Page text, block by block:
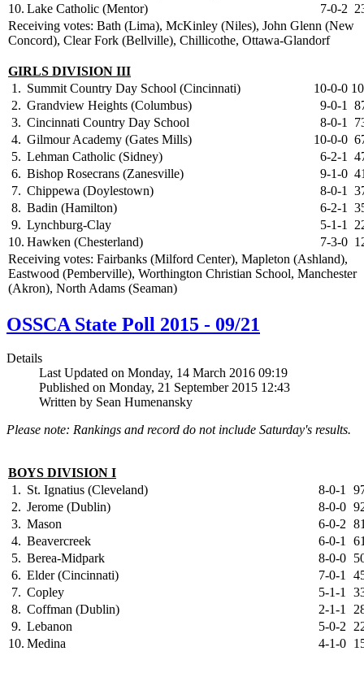
10. Lake Catholic (Mentor) 7-0-2
Receiving votes: Bath (Lima), McKinley (Niles), John Glenn (New
Concord), Clear Fork (Bellville), Chillicothe, Ottawa-Glandorf
GIRLS DIVISION III
1. Summit Country Day School (Cincinnati) 10-0-0
2. Grandview Heights (Columbus) 9-0-1
3. Cincinnati Country Day School 8-0-1
4. Gilmour Academy (Gates Mills) 10-0-0
5. Lehman Catholic (Sidney) 6-2-1
6. Bishop Rosecrans (Zanesville) 9-1-0 41
7. Chippewa (Doylestown) 8-0-1
8. Badin (Hamilton) 6-2-1
9. Lynchburg-Clay 5-1-1
10. Hawken (Chesterland) 7-3-0
Receiving votes: Fairbanks (Milford Center), Mapleton (Ashland),
Eastwood (Pemberville), Worthington Christian School, Manchester
(Akron), North Adams (Seaman)
OSSCA State Poll 2015 - 09/21
Details
Last Updated on Monday, 14 March 2016 09:19
Published on Monday, 21 September 2015 12:43
Written by Sean Humenansky
Please note: Rankings and record do not include Saturday's results.
BOYS DIVISION I
1. St. Ignatius (Cleveland) 8-0-1
2. Jerome (Dublin) 8-0-0
3. Mason 6-0-2
4. Beavercreek 6-0-1
5. Berea-Midpark 8-0-0
6. Elder (Cincinnati) 7-0-1
7. Copley 5-1-1
8. Coffman (Dublin) 2-1-1
9. Lebanon 5-0-2
10. Medina 4-1-0